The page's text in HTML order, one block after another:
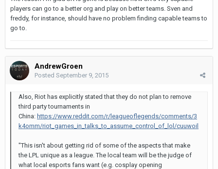
players can go to a better org and play on better teams. Sven and
freddy, for instance, should have no problem finding capable teams to
go to.
AndrewGroen
Posted September 9, 2015
Also, Riot has explicitly stated that they do not plan to remove
third party tournaments in
China: https://www.reddit.com/r/leagueoflegends/comments/3
k4omm/riot_games_in_talks_to_assume_control_of_lol/cuuwoil
"This isn't about getting rid of some of the aspects that make
the LPL unique as a league. The local team will be the judge of
what local esports fans want (e.g. cosplay opening